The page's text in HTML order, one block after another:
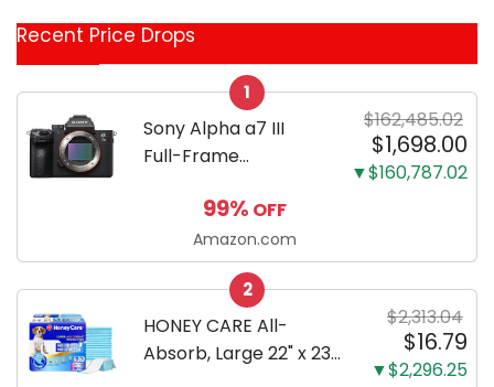
Categories
Recent Price Drops
1
Sony Alpha a7 III
Full-Frame
Body Black | 3-Inch
LCD, Base
Configuration, Body
Only
$162,485.02
$1,698.00
▼$160,787.02
99% OFF
Amazon.com
2
HONEY CARE All-
Absorb, Large 22" x 23",
$2,313.04
$16.79
▼$2,296.25